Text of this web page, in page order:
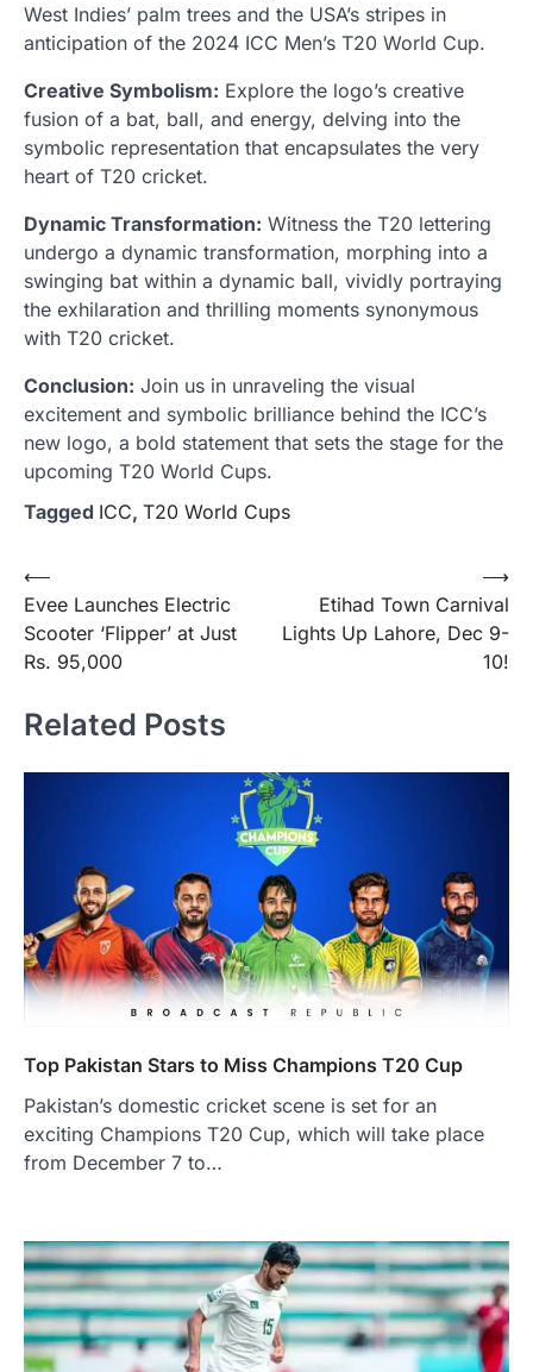
West Indies’ palm trees and the USA’s stripes in
anticipation of the 2024 ICC Men’s T20 World Cup.
Creative Symbolism: Explore the logo’s creative
fusion of a bat, ball, and energy, delving into the
symbolic representation that encapsulates the very
heart of T20 cricket.
Dynamic Transformation: Witness the T20 lettering
undergo a dynamic transformation, morphing into a
swinging bat within a dynamic ball, vividly portraying
the exhilaration and thrilling moments synonymous
with T20 cricket.
Conclusion: Join us in unraveling the visual
excitement and symbolic brilliance behind the ICC’s
new logo, a bold statement that sets the stage for the
upcoming T20 World Cups.
Tagged ICC, T20 World Cups
Post
navigation
⟵
Evee Launches Electric
Scooter ‘Flipper’ at Just
Rs. 95,000
Etihad Town Carnival
Lights Up Lahore, Dec 9-
10!
⟶
Related Posts
Top Pakistan Stars to Miss Champions T20 Cup
Pakistan’s domestic cricket scene is set for an
exciting Champions T20 Cup, which will take place
from December 7 to…